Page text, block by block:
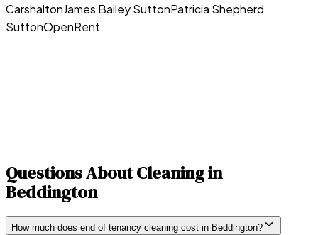
CarshaltonJames Bailey SuttonPatricia Shepherd
SuttonOpenRent
Questions About Cleaning in
Beddington
How much does end of tenancy cleaning cost in Beddington?